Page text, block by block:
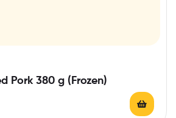
Pork 380 g (Frozen)